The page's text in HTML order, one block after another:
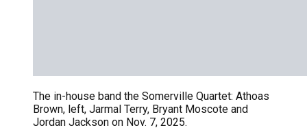
The in-house band the Somerville Quartet: Athoas
Brown, left, Jarmal Terry, Bryant Moscote and
Jordan Jackson on Nov. 7, 2025.